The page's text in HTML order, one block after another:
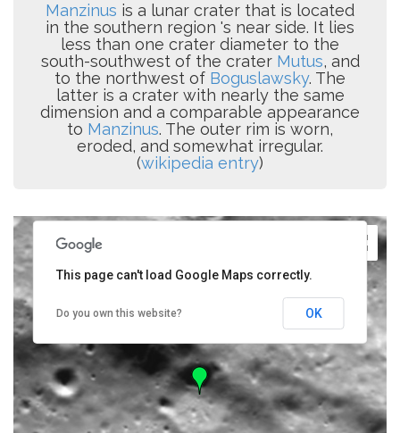
Manzinus is a lunar crater that is located
in the southern region 's near side. It lies
less than one crater diameter to the
south-southwest of the crater Mutus, and
to the northwest of Boguslawsky. The
latter is a crater with nearly the same
dimension and a comparable appearance
to Manzinus. The outer rim is worn,
eroded, and somewhat irregular.
(wikipedia entry)
This page can't load Google Maps correctly.
Do you own this website? OK